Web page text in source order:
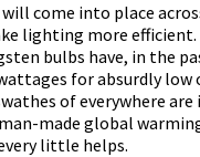
will come into place
lighting more efficient.
bulbs have, in the
for absurdly low
of everywhere are
made global
little helps.